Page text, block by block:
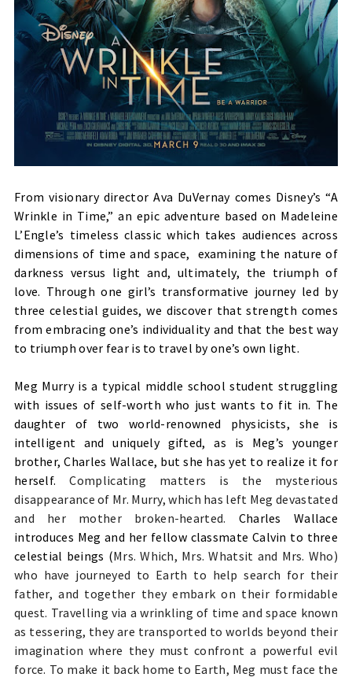
From visionary director Ava DuVernay comes Disney’s “A
Wrinkle in Time,” an epic adventure based on Madeleine
L’Engle’s timeless classic which takes audiences across
dimensions of time and space, examining the nature of
darkness versus light and, ultimately, the triumph of
love. Through one girl’s transformative journey led by
three celestial guides, we discover that strength comes
from embracing one’s individuality and that the best way
to triumph over fear is to travel by one’s own light.
Meg Murry is a typical middle school student struggling
with issues of self-worth who just wants to fit in. The
daughter of two world-renowned physicists, she is
intelligent and uniquely gifted, as is Meg’s younger
brother, Charles Wallace, but she has yet to realize it for
herself.Complicating matters is the mysterious
disappearance of Mr. Murry, which has left Meg devastated
and her mother broken-hearted. Charles Wallace
introduces Meg and her fellow classmate Calvin to three
celestial beings (Mrs. Which, Mrs. Whatsit and Mrs. Who)
who have journeyed to Earth to help search for their
father, and together they embark on their formidable
quest. Travelling via a wrinkling of time and space known
as tessering, they are transported to worlds beyond their
imagination where they must confront a powerful evil
force. To make it back home to Earth, Meg must face the